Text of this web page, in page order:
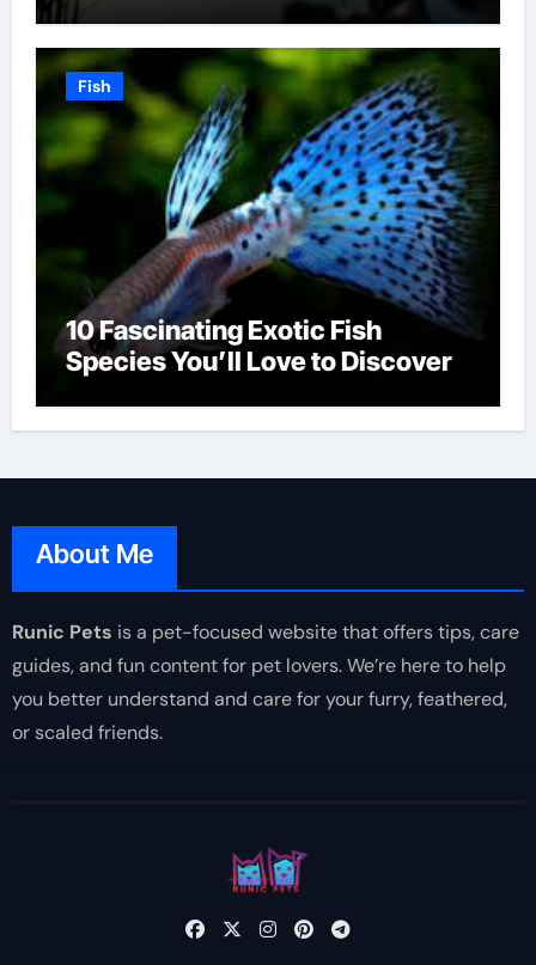
Fish
10 Fascinating Exotic Fish
Species You’ll Love to Discover
About Me
Runic Pets is a pet-focused website that offers tips, care
guides, and fun content for pet lovers. We’re here to help
you better understand and care for your furry, feathered,
or scaled friends.